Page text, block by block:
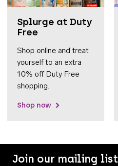
Splurge at Duty
Free
Shop online and treat
yourself to an extra
10% off Duty Free
shopping.
Shop now
Join our mailing list